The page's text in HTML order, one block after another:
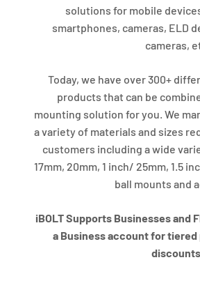
solutions for mobile
smartphones, cameras, ELD
cameras,
Today, we have over 300+
products that can be
mounting solution for you. We
a variety of materials and sizes
customers including a wide
17mm, 20mm, 1 inch/ 25mm, 1.5
ball mounts and
iBOLT Supports Businesses and
a Business account for